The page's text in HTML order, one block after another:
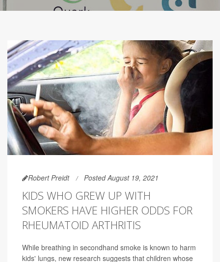
Robert Preidt Posted August 19, 2021
KIDS WHO GREW UP WITH
SMOKERS HAVE HIGHER ODDS FOR
RHEUMATOID ARTHRITIS
While breathing in secondhand smoke is known to harm
kids' lungs, new research suggests that children whose